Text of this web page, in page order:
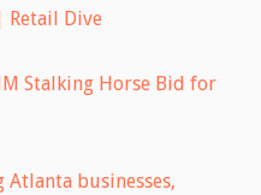
Retail Dive
Stalking Horse Bid for
businesses,